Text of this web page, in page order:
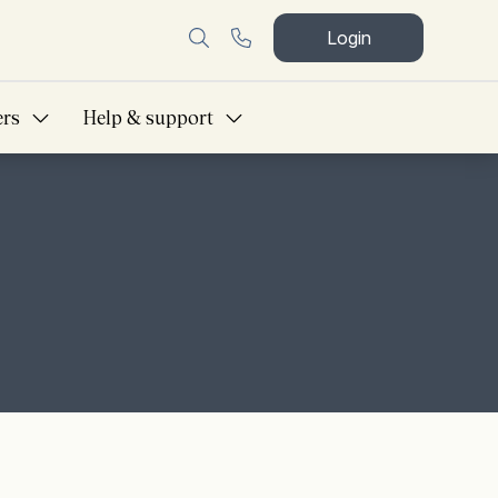
Login
Help & support